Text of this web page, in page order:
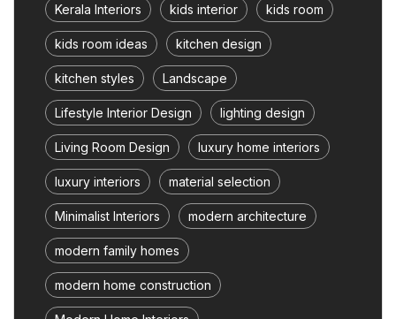
Kerala Interiors kids interior kids room
kids room ideas kitchen design
kitchen styles Landscape
Lifestyle Interior Design lighting design
Living Room Design luxury home interiors
luxury interiors material selection
Minimalist Interiors modern architecture
modern family homes
modern home construction